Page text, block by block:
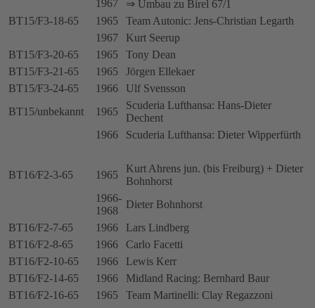
1967
⇒ Umbau zu Birel 67/1
BT15/F3-18-65
1965
Team Autonic: Jens-Christian Legarth
1967
Kurt Seerup
BT15/F3-20-65
1965
Tony Dean
BT15/F3-21-65
1965
Jörgen Ellekaer
BT15/F3-24-65
1966
Ulf Svensson
BT15/unbekannt
1965
Scuderia Lufthansa: Hans-Dieter
Dechent
1966
Scuderia Lufthansa: Dieter Wipperfürth
BT16/F2-3-65 1965
Kurt Ahrens jun. (bis Freiburg) + Dieter
Bohnhorst
1966-
1968
Dieter Bohnhorst
BT16/F2-7-65
1966
Lars Lindberg
BT16/F2-8-65
1966
Carlo Facetti
BT16/F2-10-65
1966
Lewis Kerr
BT16/F2-14-65
1966
Midland Racing: Bernhard Baur
BT16/F2-16-65
1965
Team Martinelli: Clay Regazzoni